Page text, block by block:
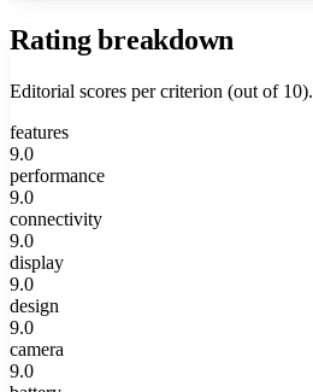
Rating breakdown
Editorial scores per criterion (out of 10).
features
9.0
performance
9.0
connectivity
9.0
display
9.0
design
9.0
camera
9.0